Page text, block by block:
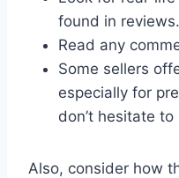
found in reviews.
Read any
Some sellers
especially for
don’t hesitate
Also, consider how